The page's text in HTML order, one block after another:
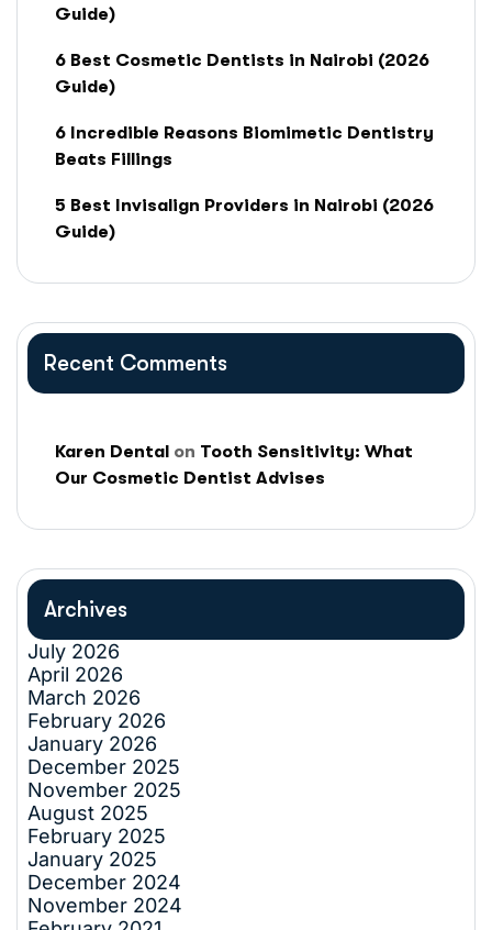
Guide)
6 Best Cosmetic Dentists in Nairobi (2026
Guide)
6 Incredible Reasons Biomimetic Dentistry
Beats Fillings
5 Best Invisalign Providers in Nairobi (2026
Guide)
Recent Comments
Karen Dental on Tooth Sensitivity: What
Our Cosmetic Dentist Advises
Archives
July 2026
April 2026
March 2026
February 2026
January 2026
December 2025
November 2025
August 2025
February 2025
January 2025
December 2024
November 2024